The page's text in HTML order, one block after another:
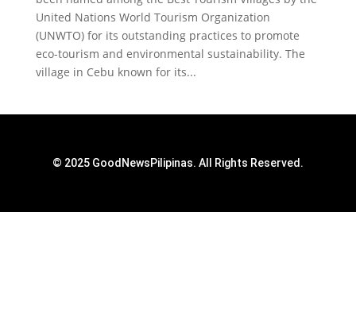
United Nations World Tourism Organization
(UNWTO) for its outstanding practices to promote
eco-tourism and environmental sustainability. The
village in Cebu known for its...
© 2025 GoodNewsPilipinas. All Rights Reserved.